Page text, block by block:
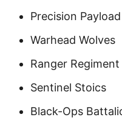
Precision Payload
Warhead Wolves
Ranger Regiment
Sentinel Stoics
Black-Ops